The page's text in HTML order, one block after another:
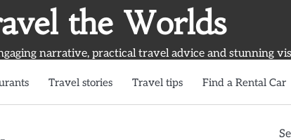
the Worlds
narrative, practical travel advice and stunning
Travel stories Travel tips Find a Rental Car